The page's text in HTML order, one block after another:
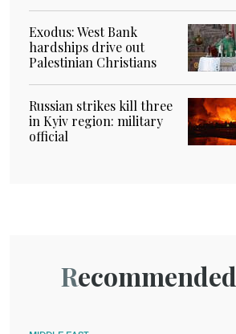
Exodus: West Bank
hardships drive out
Palestinian Christians
Russian strikes kill three
in Kyiv region: military
official
Recommended